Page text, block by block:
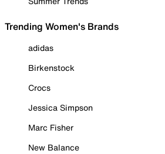
Trending Women's Brands
adidas
Birkenstock
Crocs
Jessica Simpson
Marc Fisher
New Balance